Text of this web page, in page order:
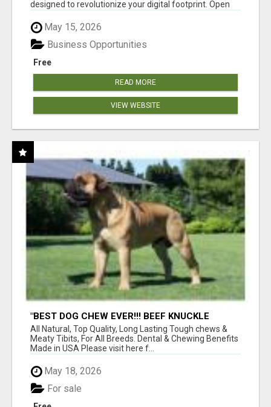
designed to revolutionize your digital footprint. Open
May 15, 2026
Free
Business Opportunities
READ MORE
VIEW WEBSITE
"BEST DOG CHEW EVER!!! BEEF KNUCKLE
BONES!"
All Natural, Top Quality, Long Lasting Tough chews &
Meaty Tibits, For All Breeds. Dental & Chewing Benefits
Made in USA Please visit here f...
May 18, 2026
For sale